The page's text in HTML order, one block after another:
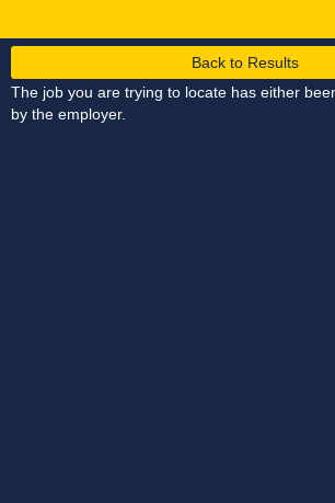
Back to Results
The job you are trying to locate has either
by the employer.